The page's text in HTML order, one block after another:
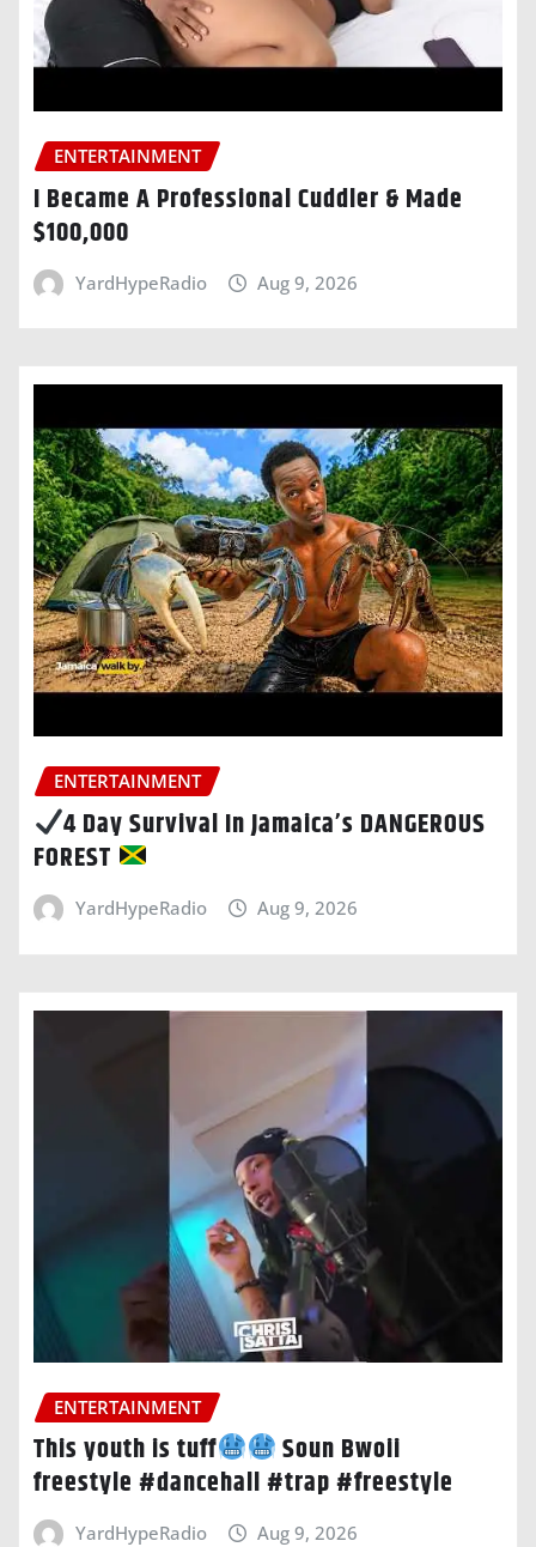
ENTERTAINMENT
I Became A Professional Cuddler & Made
$100,000
YardHypeRadio Aug 9, 2026
ENTERTAINMENT
4 Day Survival In Jamaica’s DANGEROUS
FOREST
YardHypeRadio Aug 9, 2026
ENTERTAINMENT
This youth is tuff
Soun Bwoii
freestyle #dancehall #trap #freestyle
YardHypeRadio Aug 9, 2026